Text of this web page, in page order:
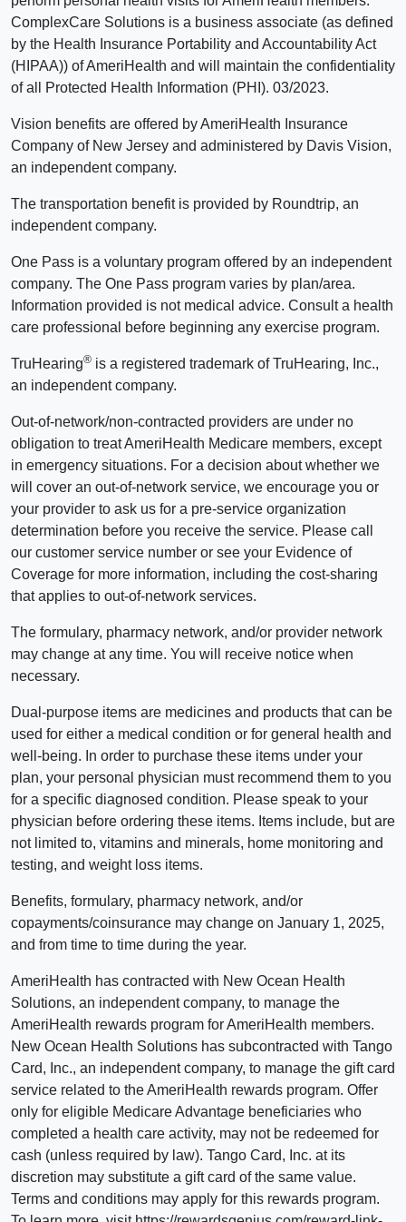
ComplexCare Solutions is a business associate (as defined
by the Health Insurance Portability and Accountability Act
(HIPAA)) of AmeriHealth and will maintain the confidentiality
of all Protected Health Information (PHI). 03/2023.
Vision benefits are offered by AmeriHealth Insurance
Company of New Jersey and administered by Davis Vision,
an independent company.
The transportation benefit is provided by Roundtrip, an
independent company.
One Pass is a voluntary program offered by an independent
company. The One Pass program varies by plan/area.
Information provided is not medical advice. Consult a health
care professional before beginning any exercise program.
TruHearing® is a registered trademark of TruHearing, Inc.,
an independent company.
Out-of-network/non-contracted providers are under no
obligation to treat AmeriHealth Medicare members, except
in emergency situations. For a decision about whether we
will cover an out-of-network service, we encourage you or
your provider to ask us for a pre-service organization
determination before you receive the service. Please call
our customer service number or see your Evidence of
Coverage for more information, including the cost-sharing
that applies to out-of-network services.
The formulary, pharmacy network, and/or provider network
may change at any time. You will receive notice when
necessary.
Dual-purpose items are medicines and products that can be
used for either a medical condition or for general health and
well-being. In order to purchase these items under your
plan, your personal physician must recommend them to you
for a specific diagnosed condition. Please speak to your
physician before ordering these items. Items include, but are
not limited to, vitamins and minerals, home monitoring and
testing, and weight loss items.
Benefits, formulary, pharmacy network, and/or
copayments/coinsurance may change on January 1, 2025,
and from time to time during the year.
AmeriHealth has contracted with New Ocean Health
Solutions, an independent company, to manage the
AmeriHealth rewards program for AmeriHealth members.
New Ocean Health Solutions has subcontracted with Tango
Card, Inc., an independent company, to manage the gift card
service related to the AmeriHealth rewards program. Offer
only for eligible Medicare Advantage beneficiaries who
completed a health care activity, may not be redeemed for
cash (unless required by law). Tango Card, Inc. at its
discretion may substitute a gift card of the same value.
Terms and conditions may apply for this rewards program.